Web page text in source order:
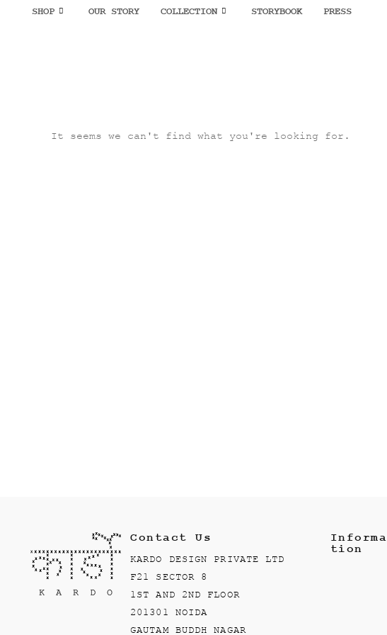
SHOP OUR STORY COLLECTION STORYBOOK PRESS
It seems we can't find what you're looking for.
Contact Us
KARDO DESIGN PRIVATE LTD
F21 SECTOR 8
1ST AND 2ND FLOOR
201301 NOIDA
GAUTAM BUDDH NAGAR
Informa
tion